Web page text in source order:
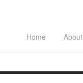
Home About